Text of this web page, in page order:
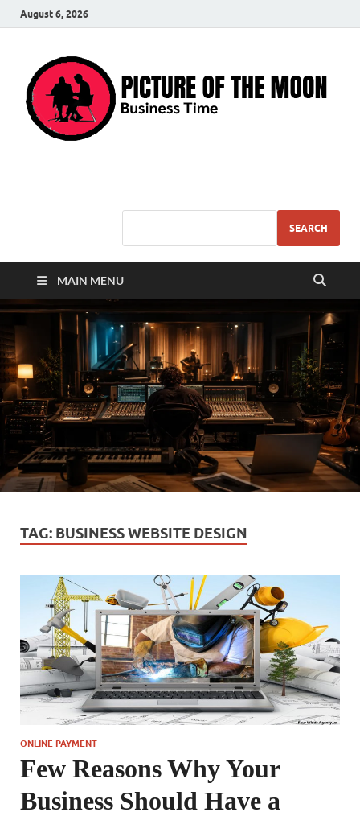
August 6, 2026
SEARCH
MAIN MENU
TAG: BUSINESS WEBSITE DESIGN
ONLINE PAYMENT
Few Reasons Why Your
Business Should Have a